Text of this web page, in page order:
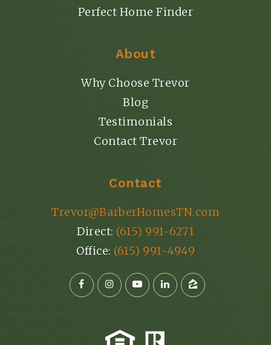
Perfect Home Finder
About
Why Choose Trevor
Blog
Testimonials
Contact Trevor
Contact
Trevor@BarberHomesTN.com
Direct: (615) 991-6271
Office: (615) 991-4949